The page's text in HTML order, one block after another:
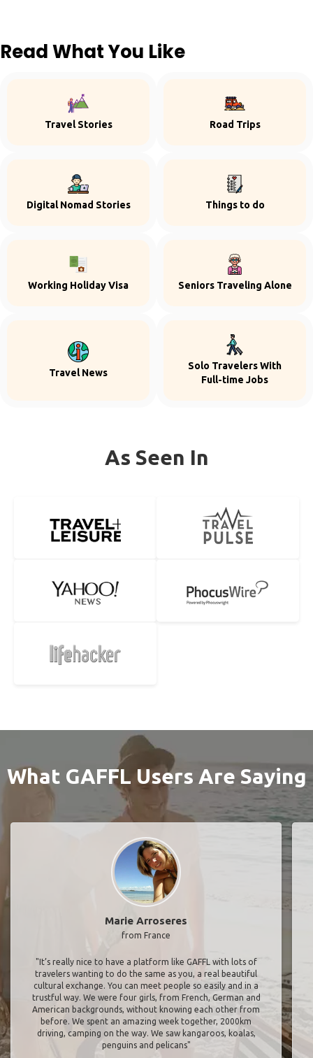
Read What You Like
Travel Stories Road Trips
Digital Nomad Stories Things to do
Working Holiday Visa Seniors Traveling Alone
Travel News
Solo Travelers With
Full-time Jobs
As Seen In
What GAFFL Users Are Saying
Marie Arroseres
from France
"It’s really nice to have a platform like GAFFL with lots of
travelers wanting to do the same as you, a real beautiful
cultural exchange. You can meet people so easily and in a
trustful way. We were four girls, from French, German and
American backgrounds, without knowing each other from
before. We spent an amazing week together, 2000km
driving, camping on the way. We saw kangaroos, koalas,
penguins and pelicans"